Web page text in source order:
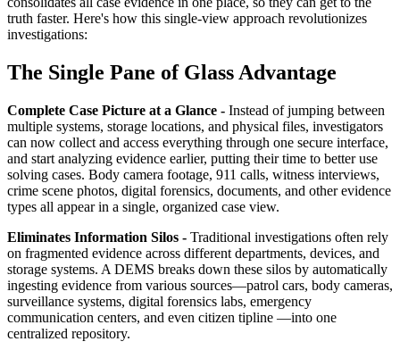
truth faster. Here's how this single-view approach revolutionizes
investigations:
The Single Pane of Glass Advantage
Complete Case Picture at a Glance - Instead of jumping between
multiple systems, storage locations, and physical files, investigators
can now collect and access everything through one secure interface,
and start analyzing evidence earlier, putting their time to better use
solving cases. Body camera footage, 911 calls, witness interviews,
crime scene photos, digital forensics, documents, and other evidence
types all appear in a single, organized case view.
Eliminates Information Silos - Traditional investigations often rely
on fragmented evidence across different departments, devices, and
storage systems. A DEMS breaks down these silos by automatically
ingesting evidence from various sources—patrol cars, body cameras,
surveillance systems, digital forensics labs, emergency
communication centers, and even citizen tipline —into one
centralized repository.